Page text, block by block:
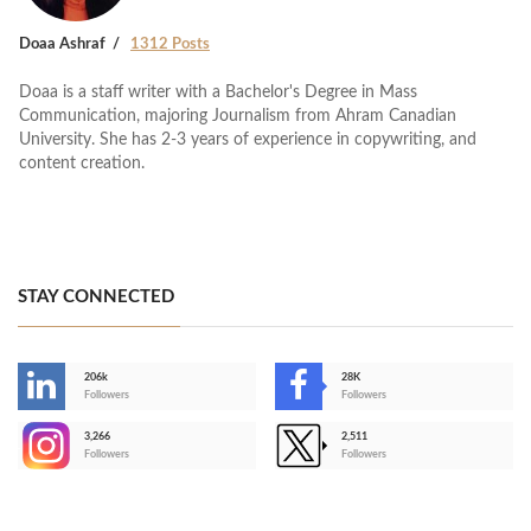
Doaa Ashraf 1312 Posts
Doaa is a staff writer with a Bachelor's Degree in Mass
Communication, majoring Journalism from Ahram Canadian
University. She has 2-3 years of experience in copywriting, and
content creation.
STAY CONNECTED
206k
Followers
28K
Followers
3,266
Followers
2,511
Followers